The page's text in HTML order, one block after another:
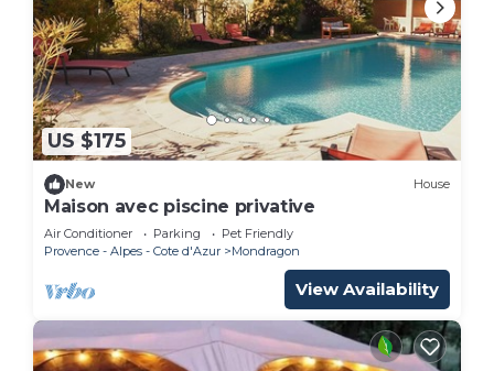
US $175
New House
Maison avec piscine privative
Air Conditioner Parking
Pet Friendly
Provence - Alpes - Cote d'Azur
Mondragon
View Availability